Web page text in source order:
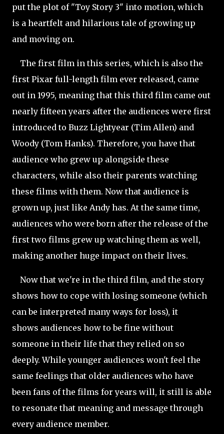
put the plot of "Toy Story 3" into motion, which
is a heartfelt and hilarious tale of growing up
and moving on.
The first film in this series, which is also the
first Pixar full-length film ever released, came
out in 1995, meaning that this third film came out
nearly fifteen years after the audiences were first
introduced to Buzz Lightyear (Tim Allen) and
Woody (Tom Hanks). Therefore, you have that
audience who grew up alongside these
characters, while also their parents watching
these films with them. Now that audience is
grown up, just like Andy has. At the same time,
audiences who were born after the release of the
first two films grew up watching them as well,
making another huge impact on their lives.
Now that we're in the third film, and the story
shows how to cope with losing someone (which
can be interpreted many ways for loss), it
shows audiences how to be fine without
someone in their life that they relied on so
deeply. While younger audiences won't feel the
same feelings that older audiences who have
been fans of the films for years will, it still is able
to resonate that meaning and message through
every audience member.